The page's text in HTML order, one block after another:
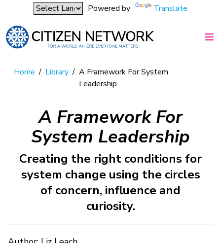
Powered by Translate
Home / Library / A Framework For System
Leadership
A Framework For
System Leadership
Creating the right conditions for
system change using the circles
of concern, influence and
curiosity.